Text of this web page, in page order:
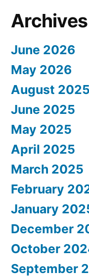
Archives
June 2026
May 2026
August 2025
June 2025
May 2025
April 2025
March 2025
February
January
December
October
September